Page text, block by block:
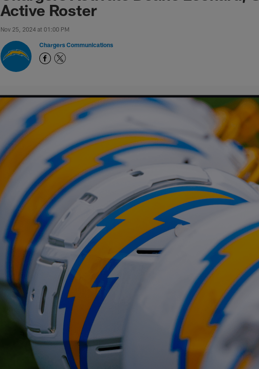
Active Roster
Nov 25, 2024 at 01:00 PM
Chargers Communications